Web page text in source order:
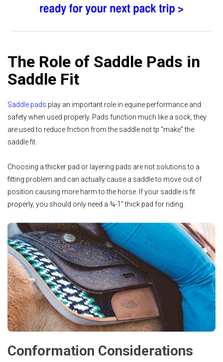
The Role of Saddle Pads in
Saddle Fit
Saddle pads play an important role in equine performance and
safety when used properly. Pads function much like a sock, they
are used to reduce friction from the saddle not tp “make” the
saddle fit.
Choosing a thicker pad or layering pads are not solutions to a
fitting problem and can actually cause a saddle to move out of
position causing more harm to the horse. If your saddle is fit
properly, you should only need a ¾-1” thick pad for riding.
Conformation Considerations